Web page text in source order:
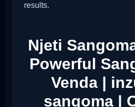
results.
Njeti
Powerful
Venda |
sangoma |